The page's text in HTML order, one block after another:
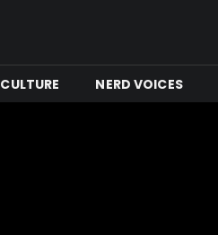
CULTURE NERD VOICES